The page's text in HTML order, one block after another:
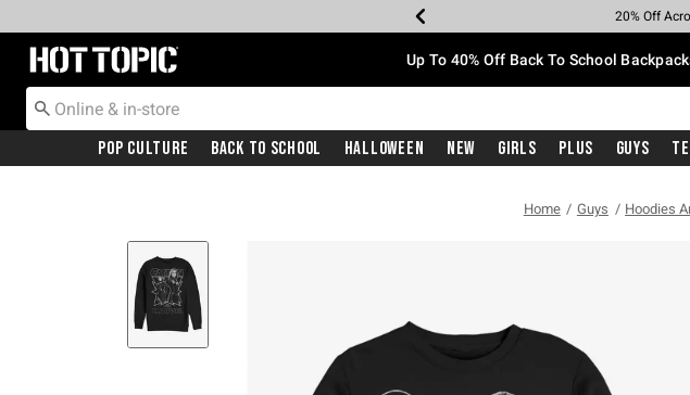
Earn Hot Cash
20% Off
Up To 50%
Up To 60%
Free
Free Shipping
Redirect to Hot Topic Home Page Up To 40% Off Back To School
Pop Culture Back To School Halloween New Girls Plus Guys
Home Guys Hoodies